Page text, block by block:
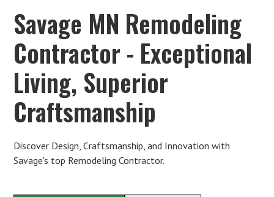
Savage MN Remodeling
Contractor - Exceptional
Living, Superior
Craftsmanship
Discover Design, Craftsmanship, and Innovation with
Savage's top Remodeling Contractor.